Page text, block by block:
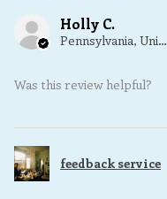
Holly C.
Pennsylvania, United States
Was this review helpful?
feedback service